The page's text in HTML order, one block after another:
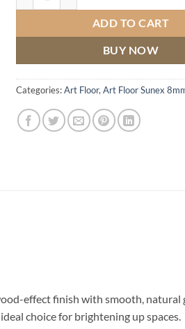
ADD TO CART
BUY NOW
Categories:Art Floor, Art Floor Sunex
effect finish with smooth, natural
choice for brightening up spaces.